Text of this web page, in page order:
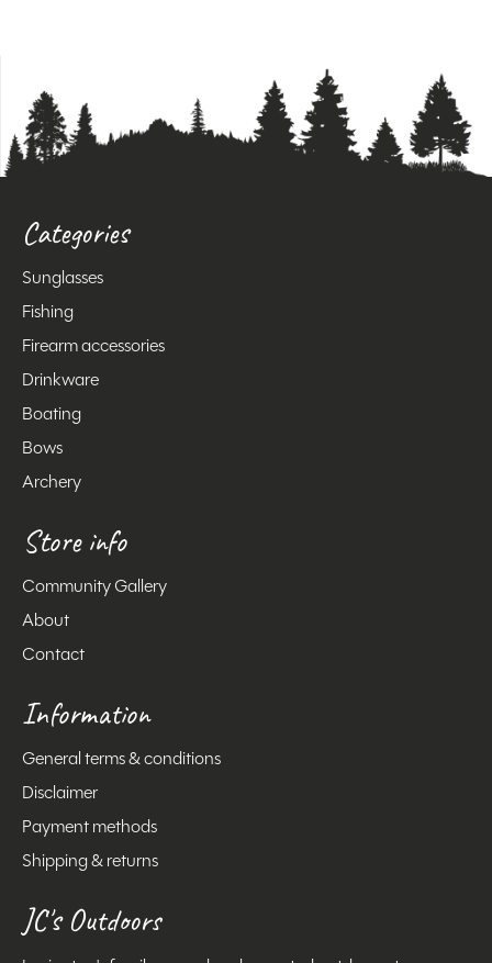
Categories
Sunglasses
Fishing
Firearm accessories
Drinkware
Boating
Bows
Archery
Store info
Community Gallery
About
Contact
Information
General terms & conditions
Disclaimer
Payment methods
Shipping & returns
JC's Outdoors